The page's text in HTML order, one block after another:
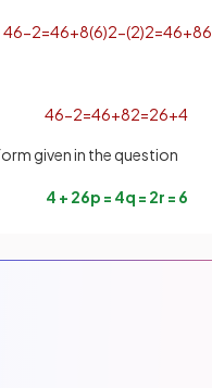
46−2=46+8(6)2−(2)2=46+86
46−2=46+82=26+4
given in the question
4 + 26p = 4q = 2r = 6